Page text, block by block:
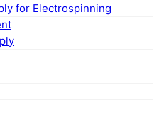
for Electrospinning